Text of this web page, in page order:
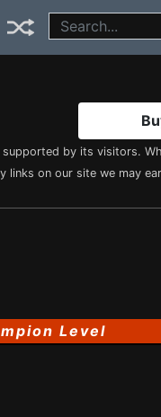
by its visitors.
links on our site we may
Level